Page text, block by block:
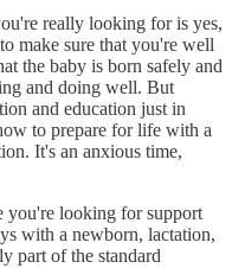
really looking for is yes,
make sure that you're well
the baby is born safely and
and doing well. But
and education just in
to prepare for life with a
It's an anxious time,
you're looking for support
with a newborn, lactation,
part of the standard